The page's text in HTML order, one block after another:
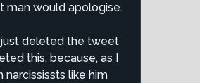
man would apologise.
just deleted the tweet
this, because, as I
narcississts like him